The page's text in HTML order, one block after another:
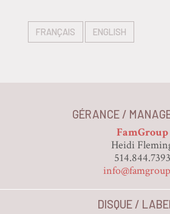
FRANÇAIS ENGLISH
GÉRANCE /
FamGroup
Heidi
514.844.7393
DISQUE /